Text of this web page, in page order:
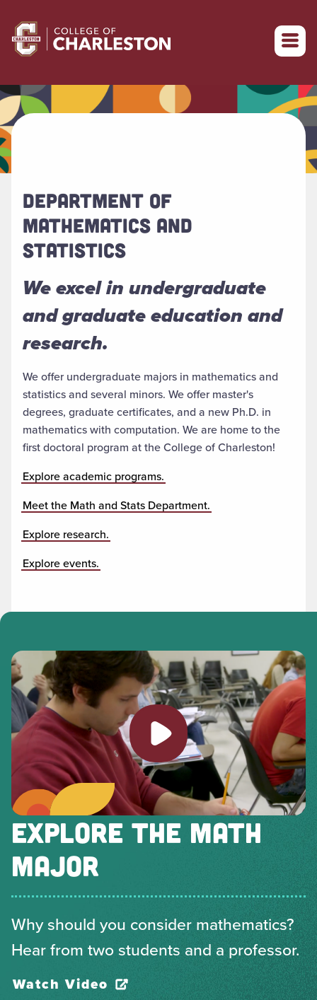
Return to College of Charleston homepage
DEPARTMENT OF
MATHEMATICS AND
STATISTICS
We excel in undergraduate
and graduate education and
research.
We offer undergraduate majors in mathematics and
statistics and several minors. We offer master's
degrees, graduate certificates, and a new Ph.D. in
mathematics with computation. We are home to the
first doctoral program at the College of Charleston!
Explore academic programs.
Meet the Math and Stats Department.
Explore research.
Explore events.
Play video
EXPLORE THE MATH
MAJOR
Why should you consider mathematics?
Hear from two students and a professor.
Watch Video